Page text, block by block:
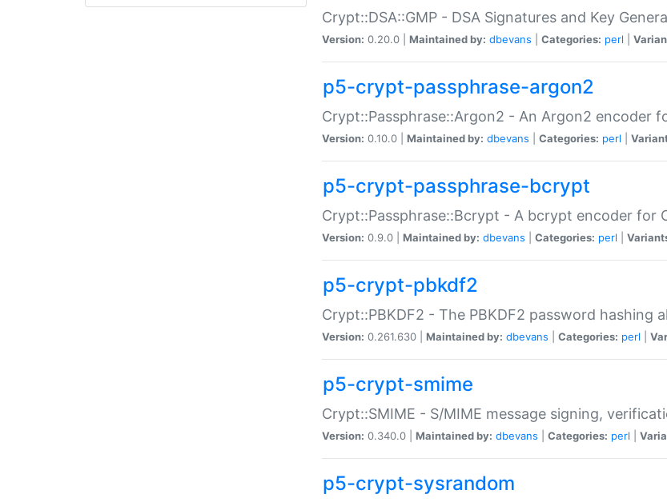
Crypt::DSA::GMP - DSA Signatures and Key
Version: 0.20.0 | Maintained by: dbevans Categories: perl
p5-crypt-passphrase-argon2
Crypt::Passphrase::Argon2 - An Argon2 encoder
Version: 0.10.0 | Maintained by: dbevans Categories: perl
p5-crypt-passphrase-bcrypt
Crypt::Passphrase::Bcrypt - A bcrypt encoder for
Version: 0.9.0 | Maintained by: dbevans Categories: perl
p5-crypt-pbkdf2
Crypt::PBKDF2 - The PBKDF2 password hashing
Version: 0.261.630 | Maintained by: dbevans Categories: perl
p5-crypt-smime
Crypt::SMIME - S/MIME message signing,
Version: 0.340.0 | Maintained by: dbevans Categories: perl
p5-crypt-sysrandom